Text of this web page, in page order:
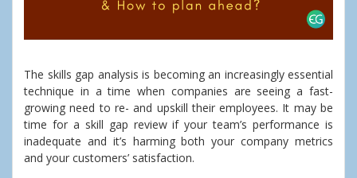
The skills gap analysis is becoming an increasingly essential
technique in a time when companies are seeing a fast-
growing need to re- and upskill their employees. It may be
time for a skill gap review if your team’s performance is
inadequate and it’s harming both your company metrics
and your customers’ satisfaction.